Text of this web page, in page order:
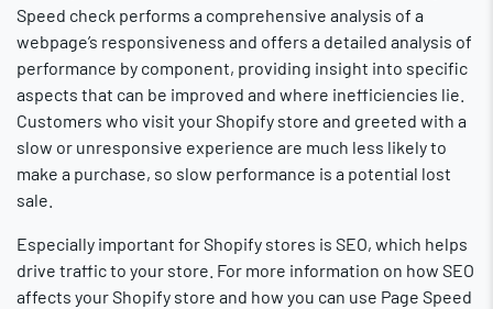
Speed check performs a comprehensive analysis of a
webpage’s responsiveness and offers a detailed analysis of
performance by component, providing insight into specific
aspects that can be improved and where inefficiencies lie.
Customers who visit your Shopify store and greeted with a
slow or unresponsive experience are much less likely to
make a purchase, so slow performance is a potential lost
sale.
Especially important for Shopify stores is SEO, which helps
drive traffic to your store. For more information on how SEO
affects your Shopify store and how you can use Page Speed